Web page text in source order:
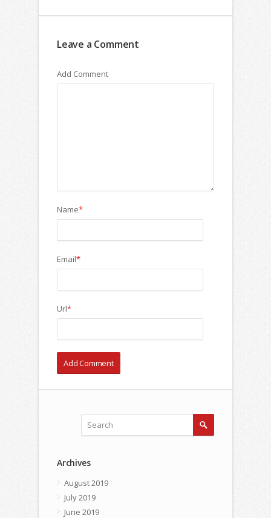
Leave a Comment
Add Comment
Name*
Email*
Url*
Archives
August 2019
July 2019
June 2019